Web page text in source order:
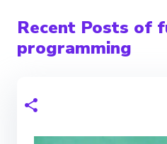
Recent Posts of
programming